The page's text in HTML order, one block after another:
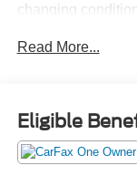
changing
and connected.
Hands-Free
audio streaming.
access to
Read More...
Eligible